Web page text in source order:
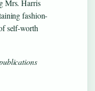
Mrs. Harris
fashion-
self-worth